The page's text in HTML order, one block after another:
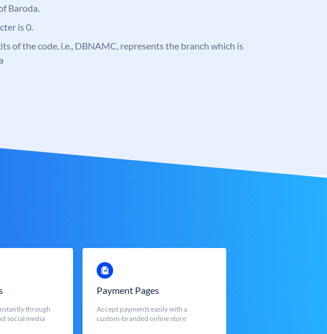
Baroda.
is 0.
of the code, i.e., DBNAMC, represents the branch which is
through
social media
Payment Pages
Accept payments easily with a
custom-branded online store